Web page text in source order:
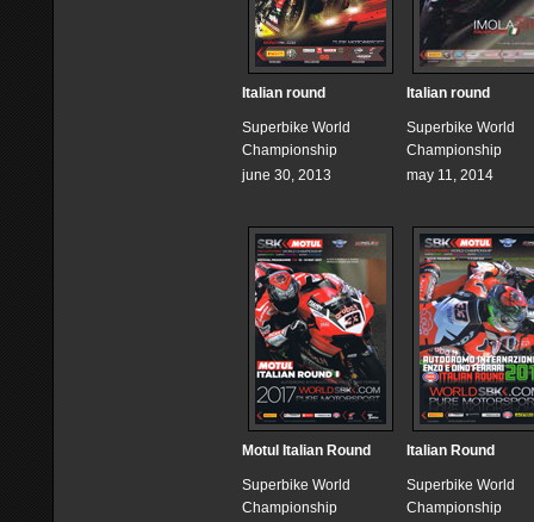
Italian round
Superbike World
Championship
june 30, 2013
Italian round
Superbike World
Championship
may 11, 2014
Motul Italian Round
Superbike World
Championship
Italian Round
Superbike World
Championship